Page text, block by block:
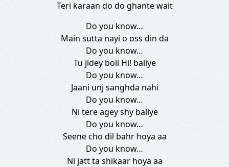
Teri karaan do do ghante wait
Do you know…
Main sutta nayi o oss din da
Do you know…
Tu jidey boli Hi! baliye
Do you know…
Jaani unj sanghda nahi
Do you know…
Ni tere agey shy baliye
Do you know…
Seene cho dil bahr hoya aa
Do you know…
Ni jatt ta shikaar hoya aa